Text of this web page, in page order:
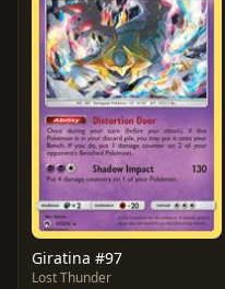
Giratina #97
Lost Thunder